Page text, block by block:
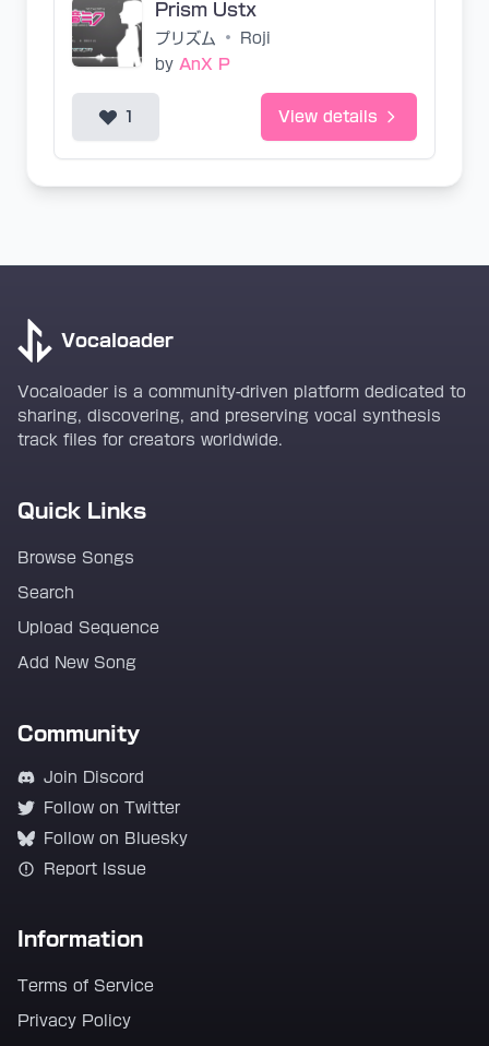
Prism Ustx
プリズム •
Roji
by AnX P
1 View details
Vocaloader
Vocaloader is a community-driven platform dedicated to
sharing, discovering, and preserving vocal synthesis
track files for creators worldwide.
Quick Links
Browse Songs
Search
Upload Sequence
Add New Song
Community
Join Discord
Follow on Twitter
Follow on Bluesky
Report Issue
Information
Terms of Service
Privacy Policy